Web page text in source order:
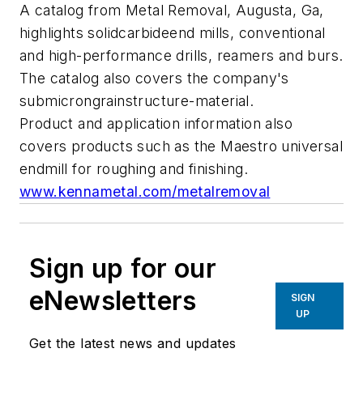
A catalog from Metal Removal, Augusta, Ga,
highlights solidcarbideend mills, conventional
and high-performance drills, reamers and burs.
The catalog also covers the company's
submicrongrainstructure-material.
Product and application information also
covers products such as the Maestro universal
endmill for roughing and finishing.
www.kennametal.com/metalremoval
Sign up for our
eNewsletters
Get the latest news and updates
SIGN
UP